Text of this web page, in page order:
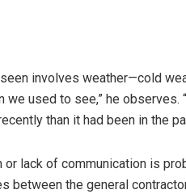
seen involves weather—cold
used to see,” he observes.
than it had been in the
or lack of communication is
between the general